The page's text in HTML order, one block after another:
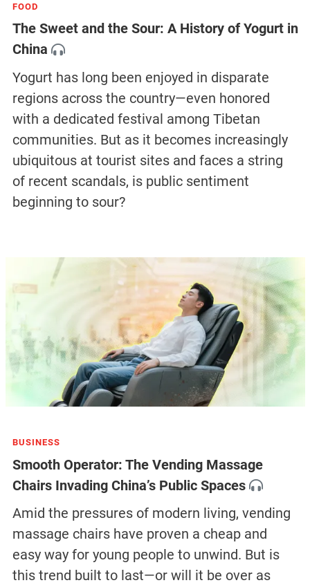
FOOD
The Sweet and the Sour: A History of Yogurt in
China
Yogurt has long been enjoyed in disparate
regions across the country—even honored
with a dedicated festival among Tibetan
communities. But as it becomes increasingly
ubiquitous at tourist sites and faces a string
of recent scandals, is public sentiment
beginning to sour?
BUSINESS
Smooth Operator: The Vending Massage
Chairs Invading China’s Public Spaces
Amid the pressures of modern living, vending
massage chairs have proven a cheap and
easy way for young people to unwind. But is
this trend built to last—or will it be over as